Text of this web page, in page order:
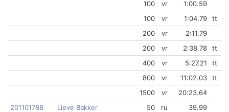
100
vr
1:00.59
100
vr 1:04.79
tt
200
vr
2:11.79
200
vr 2:38.78
tt
400
vr 5:27.21
tt
800
vr 11:02.03
tt
1500
vr
20:23.64
201101788
Lieve Bakker 50 ru
39.99